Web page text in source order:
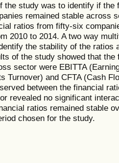
the study was to identify if the
remained stable across
ratios from fifty-six
2010 to 2014. A two way
the stability of the ratios
of the study showed that
sector were EBITTA
Turnover) and CFTA (Cash
between the financial
revealed no significant
ratios remained stable
chosen for the study.